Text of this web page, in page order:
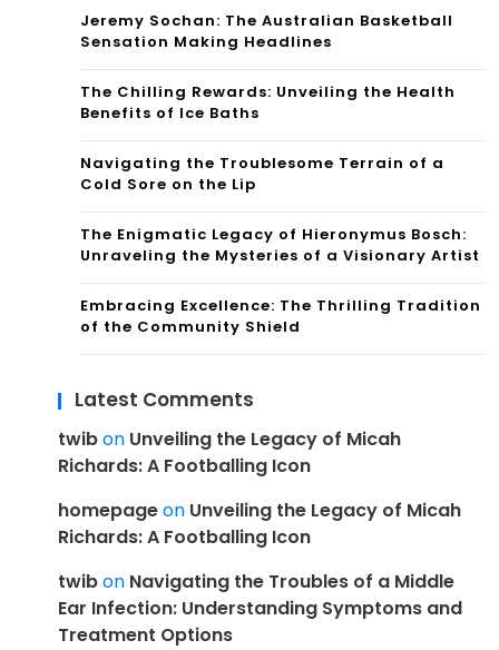
Jeremy Sochan: The Australian Basketball
Sensation Making Headlines
The Chilling Rewards: Unveiling the Health
Benefits of Ice Baths
Navigating the Troublesome Terrain of a
Cold Sore on the Lip
The Enigmatic Legacy of Hieronymus Bosch:
Unraveling the Mysteries of a Visionary Artist
Embracing Excellence: The Thrilling Tradition
of the Community Shield
Latest Comments
twibon Unveiling the Legacy of Micah
Richards: A Footballing Icon
homepageon Unveiling the Legacy of Micah
Richards: A Footballing Icon
twibon Navigating the Troubles of a Middle
Ear Infection: Understanding Symptoms and
Treatment Options